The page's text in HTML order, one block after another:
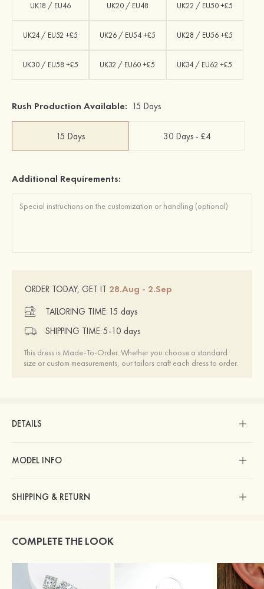
UK18 / EU46 UK20 / EU48 UK22 / EU50 +£5
UK24 / EU52 +£5 UK26 / EU54 +£5 UK28 / EU56 +£5
UK30 / EU58 +£5 UK32 / EU60 +£5 UK34 / EU62 +£5
Rush Production Available: 15 Days
15 Days 30 Days - £4
Additional Requirements:
ORDER TODAY, GET IT 28.Aug - 2.Sep
TAILORING TIME: 15 days
SHIPPING TIME:5-10 days
This dress is Made-To-Order. Whether you choose a standard
size or custom measurements, our tailors craft each dress to order.
DETAILS
MODEL INFO
SHIPPING & RETURN
COMPLETE THE LOOK